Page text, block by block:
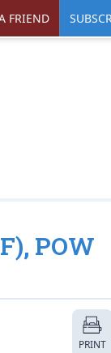
FRIEND
POW
PRINT